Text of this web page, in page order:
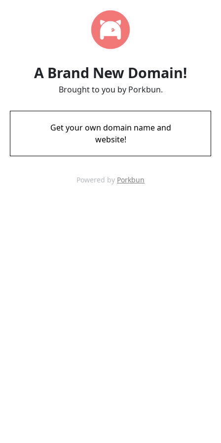
A Brand New Domain!
Brought to you by Porkbun.
Get your own domain name and
website!
Powered by Porkbun